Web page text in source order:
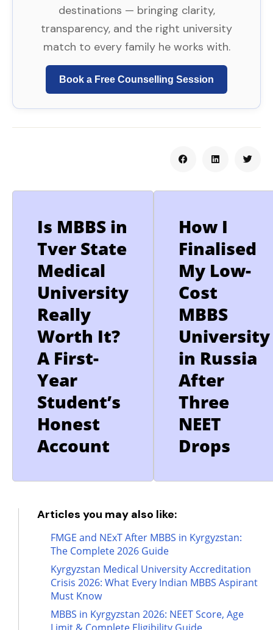
destinations — bringing clarity,
transparency, and the right university
match to every family he works with.
Book a Free Counselling Session
Is MBBS in
Tver State
Medical
University
Really
Worth It?
A First-
Year
Student’s
Honest
Account
How I
Finalised
My Low-
Cost
MBBS
University
in Russia
After
Three
NEET
Drops
Articles you may also like:
FMGE and NExT After MBBS in Kyrgyzstan:
The Complete 2026 Guide
Kyrgyzstan Medical University Accreditation
Crisis 2026: What Every Indian MBBS Aspirant
Must Know
MBBS in Kyrgyzstan 2026: NEET Score, Age